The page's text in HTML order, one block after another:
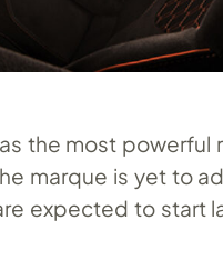
the most powerful
marque is yet to
expected to start